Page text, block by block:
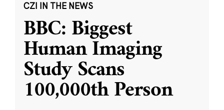
CZI IN THE NEWS
BBC: Biggest
Human Imaging
Study Scans
100,000th Person